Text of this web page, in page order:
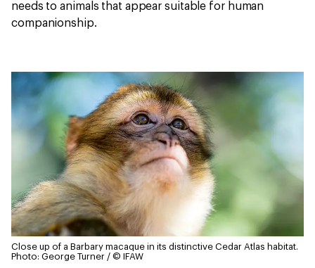
needs to animals that appear suitable for human
companionship.
Close up of a Barbary macaque in its distinctive Cedar Atlas habitat.
Photo: George Turner / © IFAW